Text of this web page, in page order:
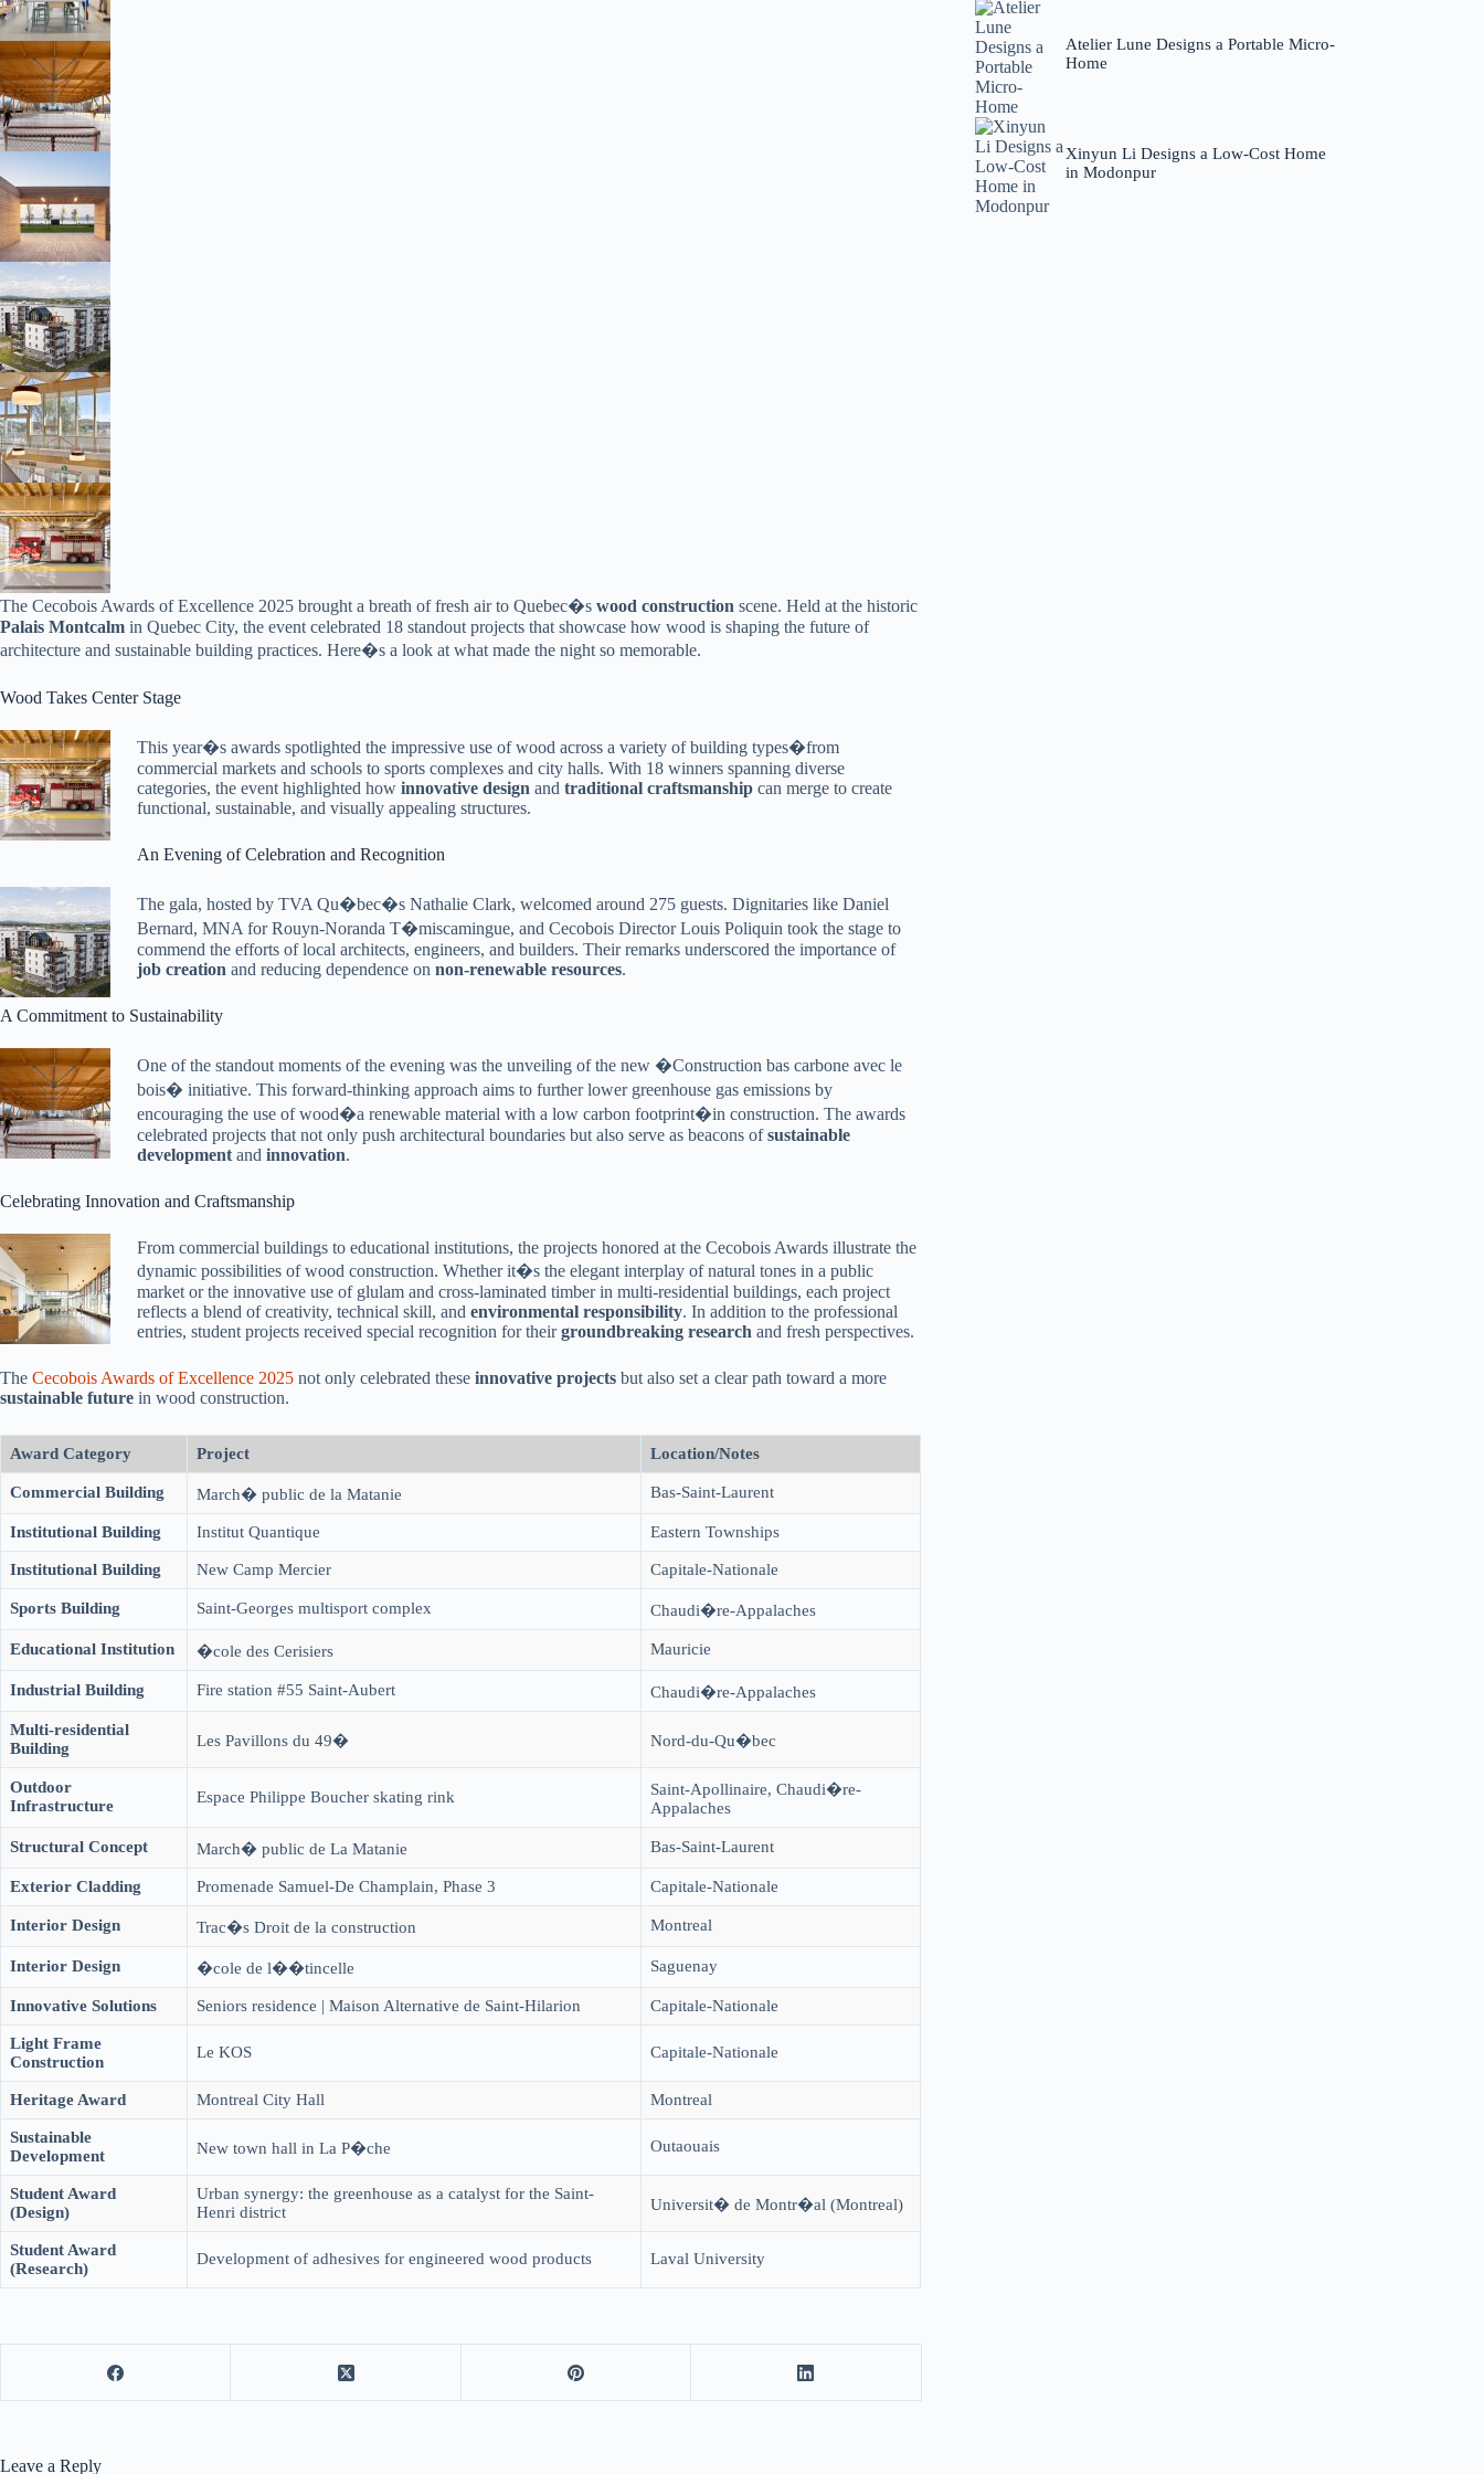
The Cecobois Awards of Excellence 2025 brought a breath of fresh air to Quebec�s wood construction scene. Held at the historic
Palais Montcalm in Quebec City, the event celebrated 18 standout projects that showcase how wood is shaping the future of
architecture and sustainable building practices. Here�s a look at what made the night so memorable.
Wood Takes Center Stage
This year�s awards spotlighted the impressive use of wood across a variety of building types�from
commercial markets and schools to sports complexes and city halls. With 18 winners spanning diverse
categories, the event highlighted how innovative design and traditional craftsmanship can merge to create
functional, sustainable, and visually appealing structures.
An Evening of Celebration and Recognition
The gala, hosted by TVA Qu�bec�s Nathalie Clark, welcomed around 275 guests. Dignitaries like Daniel
Bernard, MNA for Rouyn-Noranda T�miscamingue, and Cecobois Director Louis Poliquin took the stage to
commend the efforts of local architects, engineers, and builders. Their remarks underscored the importance of
job creation and reducing dependence on non-renewable resources.
A Commitment to Sustainability
One of the standout moments of the evening was the unveiling of the new �Construction bas carbone avec le
bois� initiative. This forward-thinking approach aims to further lower greenhouse gas emissions by
encouraging the use of wood�a renewable material with a low carbon footprint�in construction. The awards
celebrated projects that not only push architectural boundaries but also serve as beacons ofsustainable
development and innovation.
Celebrating Innovation and Craftsmanship
From commercial buildings to educational institutions, the projects honored at the Cecobois Awards illustrate the
dynamic possibilities of wood construction. Whether it�s the elegant interplay of natural tones in a public
market or the innovative use of glulam and cross-laminated timber in multi-residential buildings, each project
reflects a blend of creativity, technical skill, and environmental responsibility. In addition to the professional
entries, student projects received special recognition for theirgroundbreaking research and fresh perspectives.
The Cecobois Awards of Excellence 2025 not only celebrated these innovative projects but also set a clear path toward a more
sustainable future in wood construction.
Award Category Project Location/Notes
Commercial Building March� public de la Matanie Bas-Saint-Laurent
Institutional Building Institut Quantique Eastern Townships
Institutional Building New Camp Mercier Capitale-Nationale
Sports Building Saint-Georges multisport complex Chaudi�re-Appalaches
Educational Institution �cole des Cerisiers Mauricie
Industrial Building Fire station #55 Saint-Aubert Chaudi�re-Appalaches
Multi-residential
Building
Les Pavillons du 49� Nord-du-Qu�bec
Outdoor
Infrastructure
Espace Philippe Boucher skating rink
Saint-Apollinaire, Chaudi�re-
Appalaches
Structural Concept March� public de La Matanie Bas-Saint-Laurent
Exterior Cladding Promenade Samuel-De Champlain, Phase 3 Capitale-Nationale
Interior Design Trac�s Droit de la construction Montreal
Interior Design �cole de l��tincelle Saguenay
Innovative Solutions Seniors residence | Maison Alternative de Saint-Hilarion Capitale-Nationale
Light Frame
Construction
Le KOS Capitale-Nationale
Heritage Award Montreal City Hall Montreal
Sustainable
Development
New town hall in La P�che Outaouais
Student Award
(Design)
Urban synergy: the greenhouse as a catalyst for the Saint-
Henri district
Universit� de Montr�al (Montreal)
Student Award
(Research)
Development of adhesives for engineered wood products Laval University
Leave a Reply
Atelier Lune Designs a Portable Micro-
Home
Xinyun Li Designs a Low-Cost Home
in Modonpur